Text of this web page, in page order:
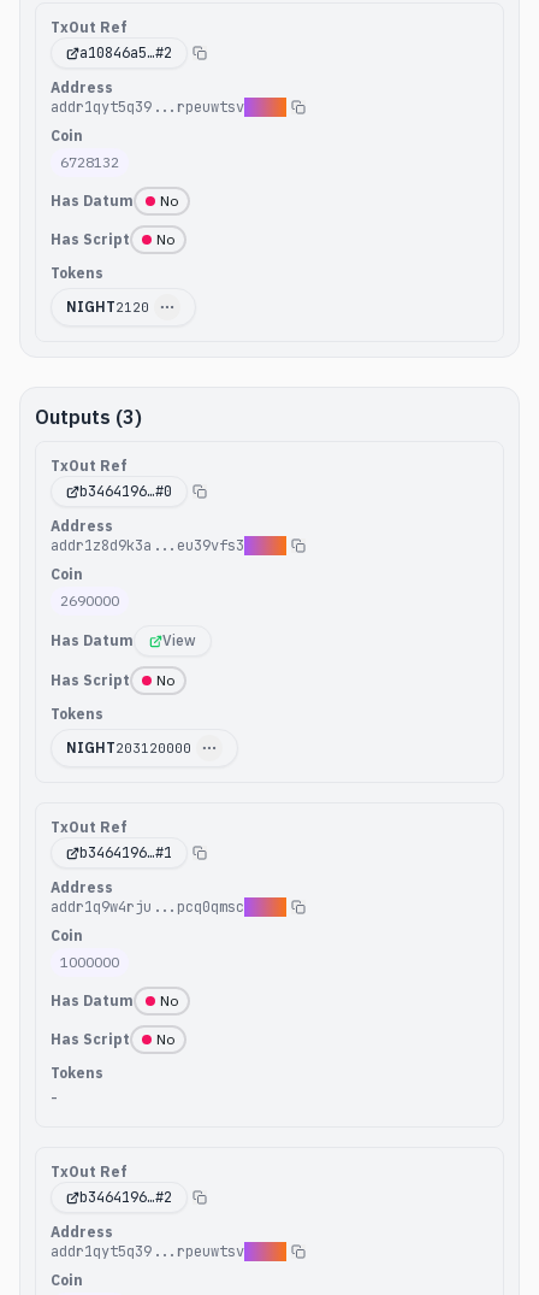
TxOut Ref
a10846a5…#2
Address
addr1qyt5q39...rpeuwtsv
Coin
6728132
Has Datum No
Has Script
No
Tokens
NIGHT2120
Outputs (3)
TxOut Ref
b3464196…#0
Address
addr1z8d9k3a...eu39vfs3
Coin
2690000
Has Datum View
Has Script
No
Tokens
NIGHT203120000
TxOut Ref
b3464196…#1
Address
addr1q9w4rju...pcq0qmsc
Coin
1000000
Has Datum No
Has Script
No
Tokens
-
TxOut Ref
b3464196…#2
Address
addr1qyt5q39...rpeuwtsv
Coin